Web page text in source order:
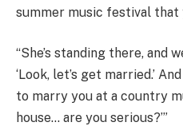
summer music festival that
“She’s standing there, and
‘Look, let’s get married.’
to marry you at a country
house… are you serious?’”